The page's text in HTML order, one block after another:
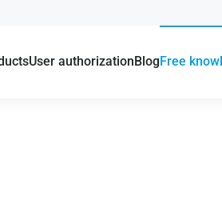
User authorization Blog Free